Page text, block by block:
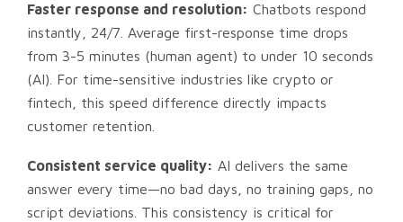
Faster response and resolution: Chatbots respond
instantly, 24/7. Average first-response time drops
from 3-5 minutes (human agent) to under 10 seconds
(AI). For time-sensitive industries like crypto or
fintech, this speed difference directly impacts
customer retention.
Consistent service quality: AI delivers the same
answer every time—no bad days, no training gaps, no
script deviations. This consistency is critical for